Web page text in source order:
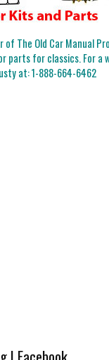
The Old Car Manual
parts for classics. For a
at:1-888-664-6462